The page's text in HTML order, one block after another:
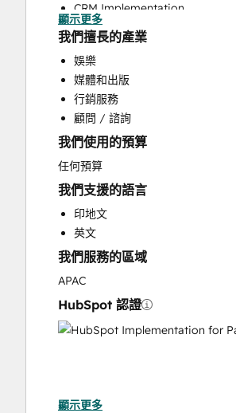
CRM Implementation
CRM Migration
Customer Marketing
Customer Support Training
Email Marketing
Full Inbound Marketing Services
HubSpot Onboarding
Sales and Marketing Alignment
Video Production
顯示更多
我們擅長的產業
娛樂
媒體和出版
行銷服務
顧問 / 諮詢
我們使用的預算
任何預算
我們支援的語言
印地文
英文
我們服務的區域
APAC
HubSpot 認證
顯示更多